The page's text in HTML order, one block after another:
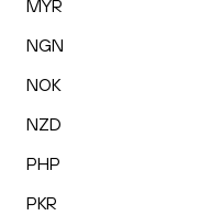
MYR
NGN
NOK
NZD
PHP
PKR